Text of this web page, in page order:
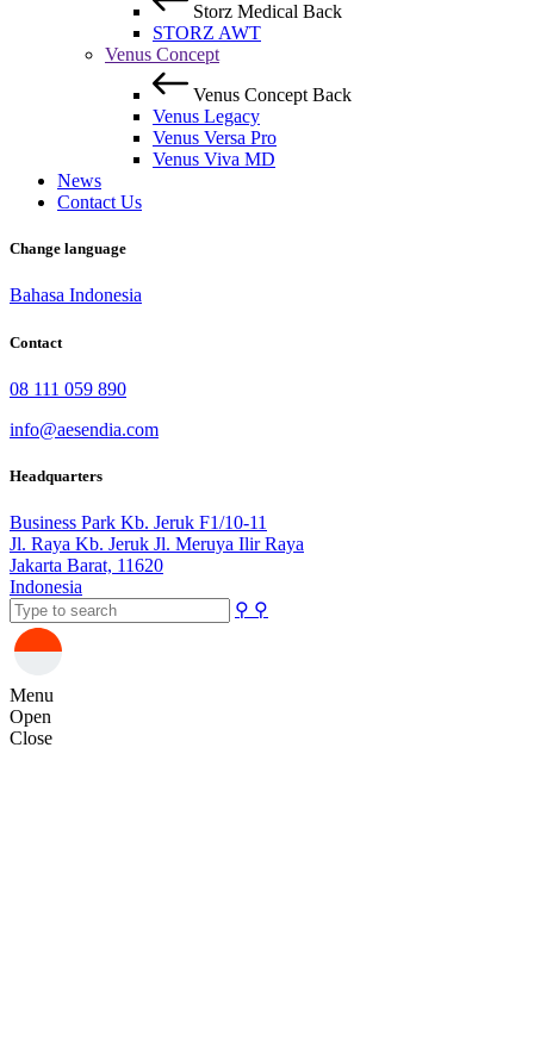
Storz Medical Back
STORZ AWT
Venus Concept
Venus Concept Back
Venus Legacy
Venus Versa Pro
Venus Viva MD
News
Contact Us
Change language
Bahasa Indonesia
Contact
08 111 059 890
info@aesendia.com
Headquarters
Business Park Kb. Jeruk F1/10-11
Jl. Raya Kb. Jeruk Jl. Meruya Ilir Raya
Jakarta Barat, 11620
Indonesia
⚲ ⚲
Menu
Open
Close